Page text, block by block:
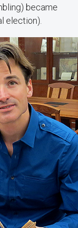
became
election).